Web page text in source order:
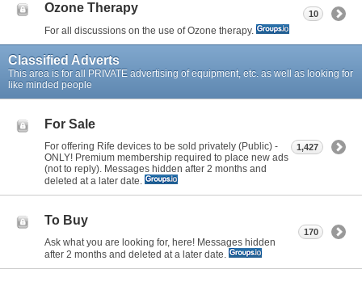
Ozone Therapy
For all discussions on the use of Ozone therapy.
10
Classified Adverts
This area is for all PRIVATE advertising of equipment, etc. as well as looking for
like minded people
For Sale
For offering Rife devices to be sold privately (Public) -
ONLY! Premium membership required to place new ads
(not to reply). Messages hidden after 2 months and
deleted at a later date.
1,427
To Buy
Ask what you are looking for, here! Messages hidden
after 2 months and deleted at a later date.
170